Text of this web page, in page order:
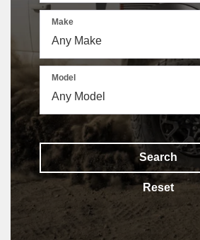
Make
Model
Search
Reset